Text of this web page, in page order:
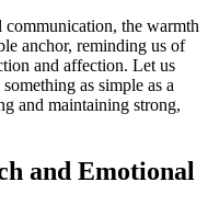
the warmth
anchor, reminding us of
and affection. Let us
as simple as a
and maintaining strong,
and Emotional